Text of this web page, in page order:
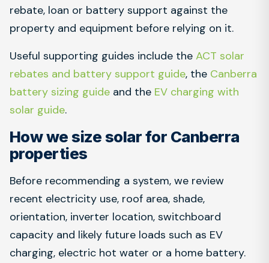
rebate, loan or battery support against the
property and equipment before relying on it.
Useful supporting guides include the ACT solar
rebates and battery support guide, the Canberra
battery sizing guide and the EV charging with
solar guide.
How we size solar for Canberra
properties
Before recommending a system, we review
recent electricity use, roof area, shade,
orientation, inverter location, switchboard
capacity and likely future loads such as EV
charging, electric hot water or a home battery.